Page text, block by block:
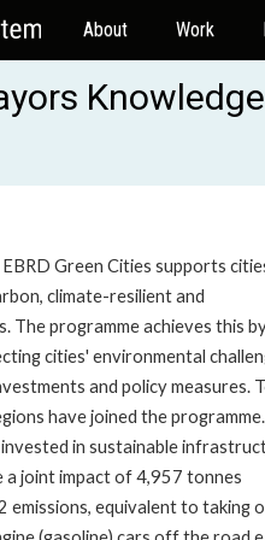
About Work
Green Cities supports
climate-resilient and
The programme achieves this
cities' environmental
and policy measures.
have joined the
in sustainable
a joint impact of 4,957 tonnes
emissions, equivalent to taking